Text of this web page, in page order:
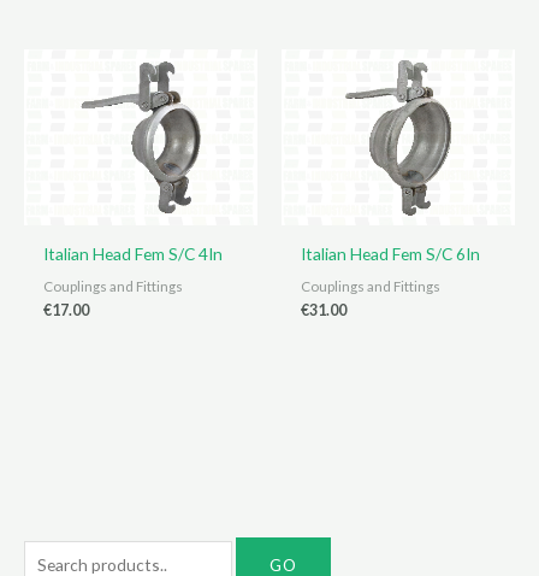
Italian Head Fem S/C 4In
Couplings and Fittings
€17.00
Italian Head Fem S/C 6In
Couplings and Fittings
€31.00